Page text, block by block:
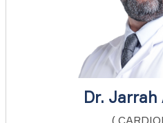
Dr. Jarrah
(